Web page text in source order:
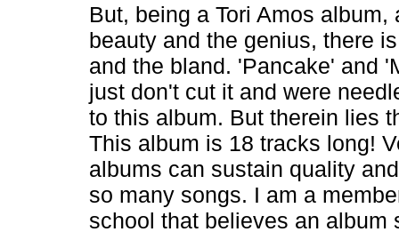
But, being a Tori Amos album,
beauty and the genius, there
and the bland. 'Pancake' and
just don't cut it and were
to this album. But therein lies
This album is 18 tracks long!
albums can sustain quality
so many songs. I am a
school that believes an album